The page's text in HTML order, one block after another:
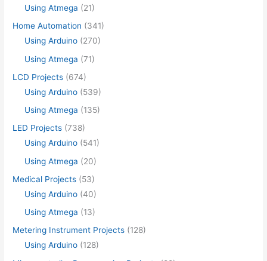
Using Atmega (21)
Home Automation (341)
Using Arduino (270)
Using Atmega (71)
LCD Projects (674)
Using Arduino (539)
Using Atmega (135)
LED Projects (738)
Using Arduino (541)
Using Atmega (20)
Medical Projects (53)
Using Arduino (40)
Using Atmega (13)
Metering Instrument Projects (128)
Using Arduino (128)